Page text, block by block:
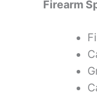
Firearm